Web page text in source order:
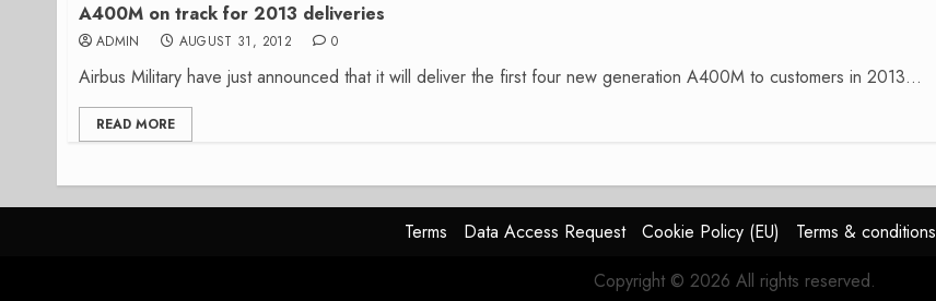
A400M on track for 2013 deliveries
ADMIN AUGUST 31, 2012 0
Airbus Military have just announced that it will deliver the first four new generation A400M to customers in 2013...
READ MORE
Terms Data Access Request Cookie Policy (EU) Terms & conditions
Copyright © 2026 All rights reserved.